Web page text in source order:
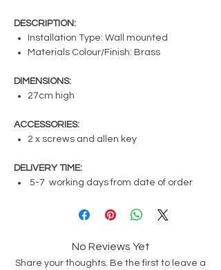
DESCRIPTION:
Installation Type: Wall mounted
Materials Colour/Finish: Brass
DIMENSIONS:
27cm high
ACCESSORIES:
2 x screws and allen key
DELIVERY TIME:
5-7 working days from date of order
No Reviews Yet
Share your thoughts. Be the first to leave a